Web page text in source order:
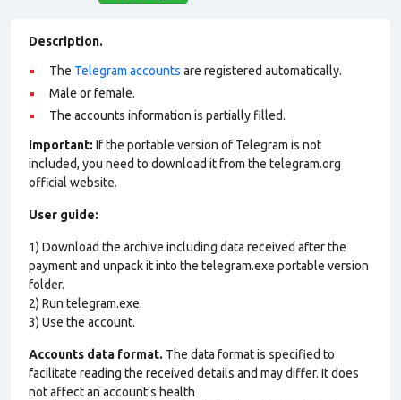
Description.
The Telegram accounts are registered automatically.
Male or female.
The accounts information is partially filled.
Important: If the portable version of Telegram is not
included, you need to download it from the telegram.org
official website.
User guide:
1) Download the archive including data received after the
payment and unpack it into the telegram.exe portable version
folder.
2) Run telegram.exe.
3) Use the account.
Accounts data format. The data format is specified to
facilitate reading the received details and may differ. It does
not affect an account’s health